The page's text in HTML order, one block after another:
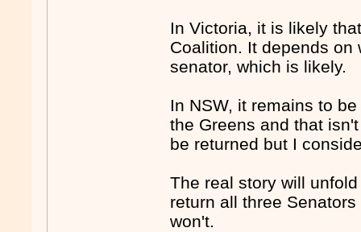
In Victoria, it is likely
Coalition. It depends on
senator, which is likely.
In NSW, it remains to
the Greens and that
be returned but I
The real story will
return all three
won't.